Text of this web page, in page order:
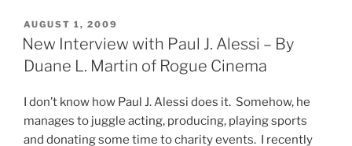
POSTED
ON
AUGUST 1, 2009
New Interview with Paul J. Alessi – By
Duane L. Martin of Rogue Cinema
I don’t know how Paul J. Alessi does it. Somehow, he
manages to juggle acting, producing, playing sports
and donating some time to charity events. I recently